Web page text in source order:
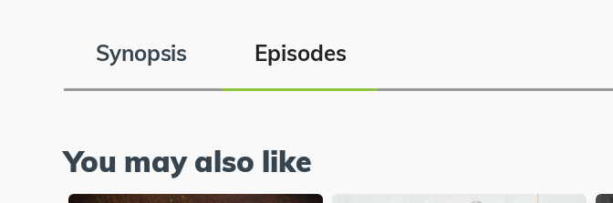
Synopsis Episodes
You may also like